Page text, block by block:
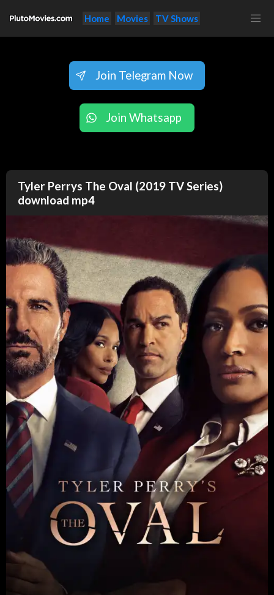
Home Movies TV Shows
Join Telegram Now
Join Whatsapp
Tyler Perrys The Oval (2019 TV Series)
download mp4